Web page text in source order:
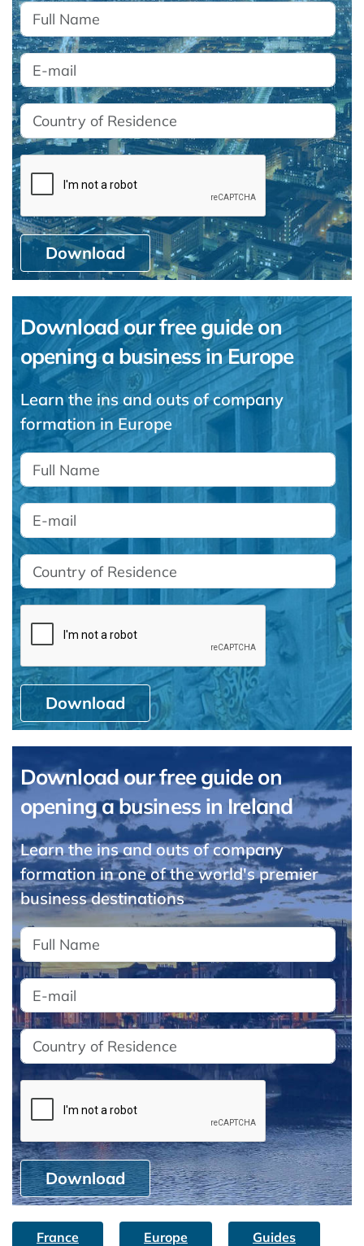
Download
Download our free guide on
opening a business in Europe
Learn the ins and outs of company
formation in Europe
Download
Download our free guide on
opening a business in Ireland
Learn the ins and outs of company
formation in one of the world's premier
business destinations
Download
France Europe Guides